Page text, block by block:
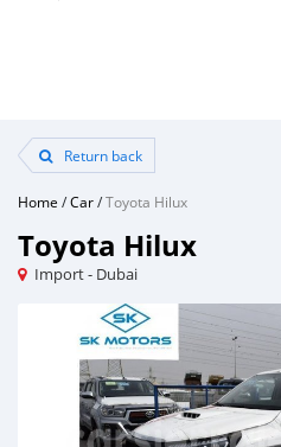
Return back
Home /Car/Toyota Hilux
Toyota Hilux
Import - Dubai